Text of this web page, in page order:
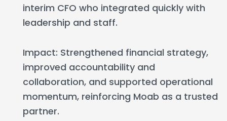
interim CFO who integrated quickly with
leadership and staff.
Impact: Strengthened financial strategy,
improved accountability and
collaboration, and supported operational
momentum, reinforcing Moab as a trusted
partner.